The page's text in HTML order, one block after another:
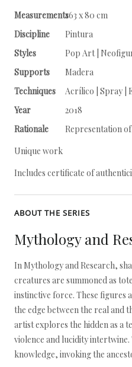
Measurements163 x 80 cm
Discipline
Pintura
Styles
Pop Art |
Supports
Madera
Techniques
Acrílico | Spray |
Year
2018
Rationale
Representation
Unique work
Includes certificate of
ABOUT THE SERIES
Mythology and
In Mythology and Research,
creatures are summoned as
instinctive force. These figures
the edge between the real and
artist explores the hidden as
violence and lucidity
knowledge, invoking the